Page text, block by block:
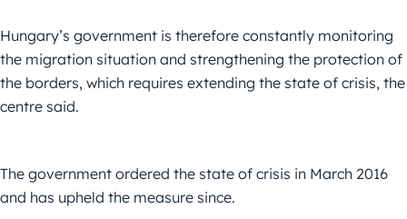
Hungary’s government is therefore constantly monitoring
the migration situation and strengthening the protection of
the borders, which requires extending the state of crisis, the
centre said.
The government ordered the state of crisis in March 2016
and has upheld the measure since.